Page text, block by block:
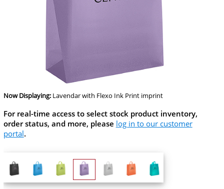
Now Displaying: Lavendarwith Flexo Ink Print imprint
For real-time access to select stock product inventory,
order status, and more, please log in to our customer
portal.